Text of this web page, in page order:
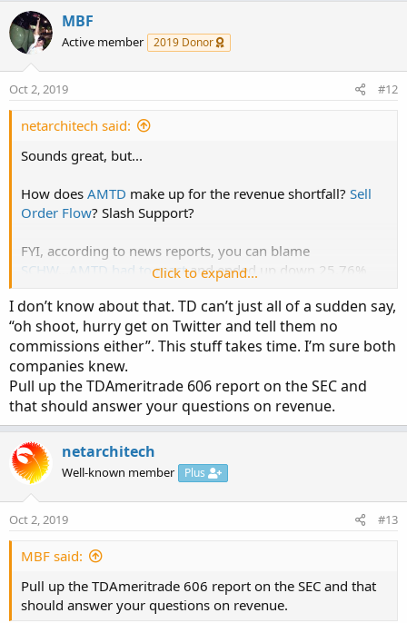
MBF
Active member 2019 Donor
Oct 2, 2019 #12
netarchitech said:
Sounds great, but...
How does AMTD make up for the revenue shortfall? Sell
Order Flow? Slash Support?
FYI, according to news reports, you can blame
SCHW
AMTD had to reactand ended up down 25.76%
Click to expand...
I don’t know about that. TD can’t just all of a sudden say,
“oh shoot, hurry get on Twitter and tell them no
commissions either”. This stuff takes time. I’m sure both
companies knew.
Pull up the TDAmeritrade 606 report on the SEC and
that should answer your questions on revenue.
netarchitech
Well-known member Plus
Oct 2, 2019 #13
MBF said:
Pull up the TDAmeritrade 606 report on the SEC and that
should answer your questions on revenue.